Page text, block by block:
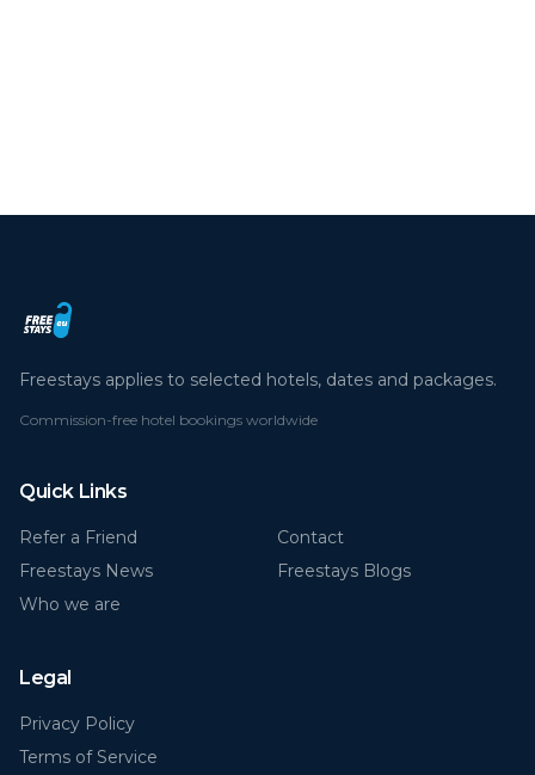
Freestays applies to selected hotels, dates and packages.
Commission-free hotel bookings worldwide
Quick Links
Refer a Friend
Contact
Freestays News
Freestays Blogs
Who we are
Legal
Privacy Policy
Terms of Service